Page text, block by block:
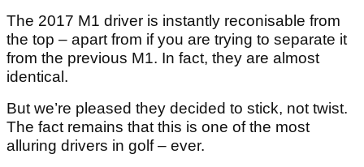
The 2017 M1 driver is instantly reconisable from
the top – apart from if you are trying to separate it
from the previous M1. In fact, they are almost
identical.
But we’re pleased they decided to stick, not twist.
The fact remains that this is one of the most
alluring drivers in golf – ever.